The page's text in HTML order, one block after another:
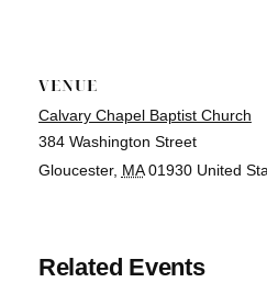
VENUE
Calvary Chapel Baptist Church
384 Washington Street
Gloucester, MA 01930 United
Related Events